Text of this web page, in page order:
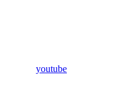
youtube